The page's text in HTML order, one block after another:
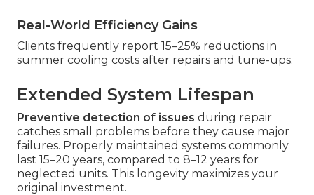
Real-World Efficiency Gains
Clients frequently report 15–25% reductions in
summer cooling costs after repairs and tune-ups.
Extended System Lifespan
Preventive detection of issues during repair
catches small problems before they cause major
failures. Properly maintained systems commonly
last 15–20 years, compared to 8–12 years for
neglected units. This longevity maximizes your
original investment.